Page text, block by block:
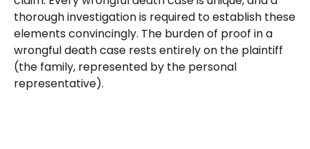
thorough investigation is required to establish these
elements convincingly. The burden of proof in a
wrongful death case rests entirely on the plaintiff
(the family, represented by the personal
representative).